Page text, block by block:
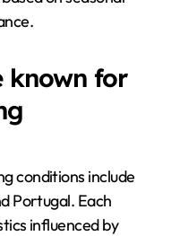
known for
conditions include
Portugal. Each
influenced by